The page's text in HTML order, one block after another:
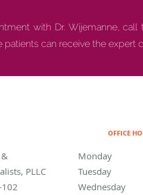
with Dr. Wijemanne,
patients can receive the expert
PLLC
OFFICE
Monday 8:00
Tuesday 8:00
Wednesday